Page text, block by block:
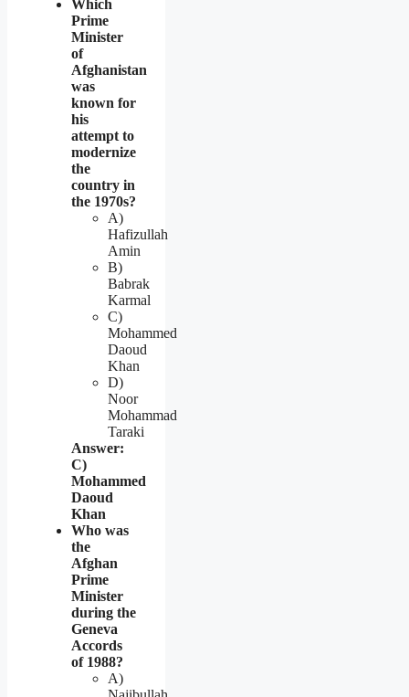
Which
Prime
Minister
of
Afghanistan
was
known for
his
attempt to
modernize
the
country in
the 1970s?
A)
Hafizullah
Amin
B)
Babrak
Karmal
C)
Mohammed
Daoud
Khan
D)
Noor
Mohammad
Taraki
Answer:
C)
Mohammed
Daoud
Khan
Who was
the
Afghan
Prime
Minister
during the
Geneva
Accords
of 1988?
A)